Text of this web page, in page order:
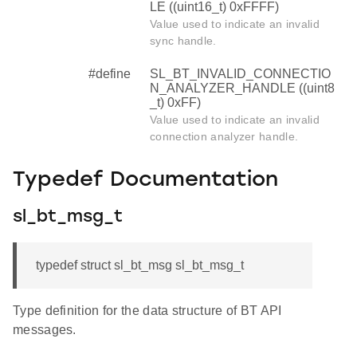
LE ((uint16_t) 0xFFFF)
Value used to indicate an invalid
sync handle.
#define
SL_BT_INVALID_CONNECTIO
N_ANALYZER_HANDLE ((uint8
_t) 0xFF)
Value used to indicate an invalid
connection analyzer handle.
Typedef Documentation
sl_bt_msg_t
typedef struct sl_bt_msg sl_bt_msg_t
Type definition for the data structure of BT API
messages.